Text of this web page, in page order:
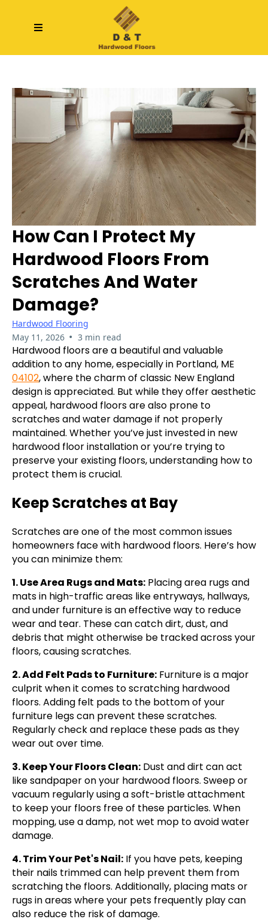
How Can I Protect My
Hardwood Floors From
Scratches And Water
Damage?
Hardwood Flooring
May 11, 2026 • 3 min read
Hardwood floors are a beautiful and valuable
addition to any home, especially in Portland, ME
04102, where the charm of classic New England
design is appreciated. But while they offer aesthetic
appeal, hardwood floors are also prone to
scratches and water damage if not properly
maintained. Whether you’ve just invested in new
hardwood floor installation or you’re trying to
preserve your existing floors, understanding how to
protect them is crucial.
Keep Scratches at Bay
Scratches are one of the most common issues
homeowners face with hardwood floors. Here’s how
you can minimize them:
1. Use Area Rugs and Mats: Placing area rugs and
mats in high-traffic areas like entryways, hallways,
and under furniture is an effective way to reduce
wear and tear. These can catch dirt, dust, and
debris that might otherwise be tracked across your
floors, causing scratches.
2. Add Felt Pads to Furniture: Furniture is a major
culprit when it comes to scratching hardwood
floors. Adding felt pads to the bottom of your
furniture legs can prevent these scratches.
Regularly check and replace these pads as they
wear out over time.
3. Keep Your Floors Clean: Dust and dirt can act
like sandpaper on your hardwood floors. Sweep or
vacuum regularly using a soft-bristle attachment
to keep your floors free of these particles. When
mopping, use a damp, not wet mop to avoid water
damage.
4. Trim Your Pet's Nail: If you have pets, keeping
their nails trimmed can help prevent them from
scratching the floors. Additionally, placing mats or
rugs in areas where your pets frequently play can
also reduce the risk of damage.